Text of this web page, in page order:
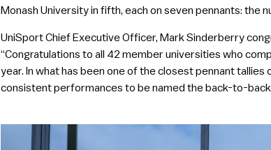
Monash University in fifth, each on seven pennants: the
UniSport Chief Executive Officer, Mark Sinderberry
“Congratulations to all 42 member universities who
year. In what has been one of the closest pennant
consistent performances to be named the back-to-back